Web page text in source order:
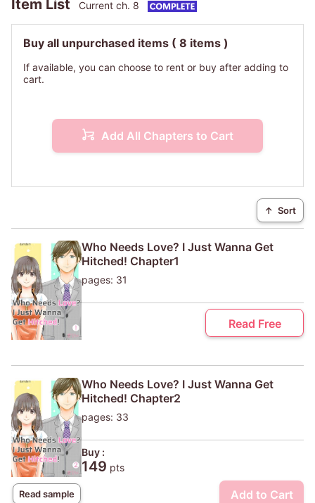
Item List Current ch. 8
Buy all unpurchased items ( 8 items )
If available, you can choose to rent or buy after adding to
cart.
Add All Chapters to Cart
↑ Sort
Who Needs Love? I Just Wanna Get
Hitched! Chapter1
pages: 31
Read Free
Read sample
Who Needs Love? I Just Wanna Get
Hitched! Chapter2
pages: 33
Buy :
149 pts
Add to Cart